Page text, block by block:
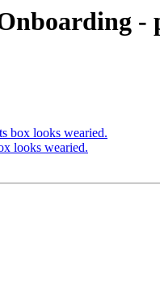
-
box looks wearied.
looks wearied.